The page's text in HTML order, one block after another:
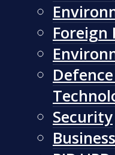
Foreign
Security
Business